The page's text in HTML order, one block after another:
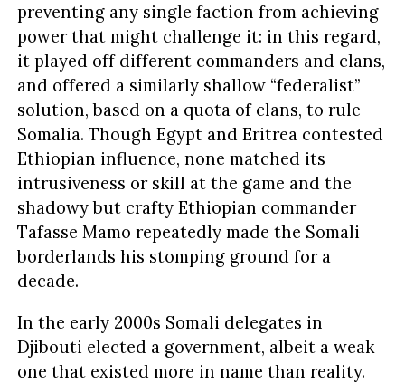
preventing any single faction from achieving
power that might challenge it: in this regard,
it played off different commanders and clans,
and offered a similarly shallow “federalist”
solution, based on a quota of clans, to rule
Somalia. Though Egypt and Eritrea contested
Ethiopian influence, none matched its
intrusiveness or skill at the game and the
shadowy but crafty Ethiopian commander
Tafasse Mamo repeatedly made the Somali
borderlands his stomping ground for a
decade.
In the early 2000s Somali delegates in
Djibouti elected a government, albeit a weak
one that existed more in name than reality.